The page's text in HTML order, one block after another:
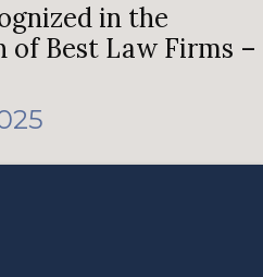
in the
of Best Law Firms –